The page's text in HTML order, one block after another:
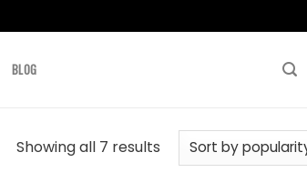
BLOG
Showing all 7 results